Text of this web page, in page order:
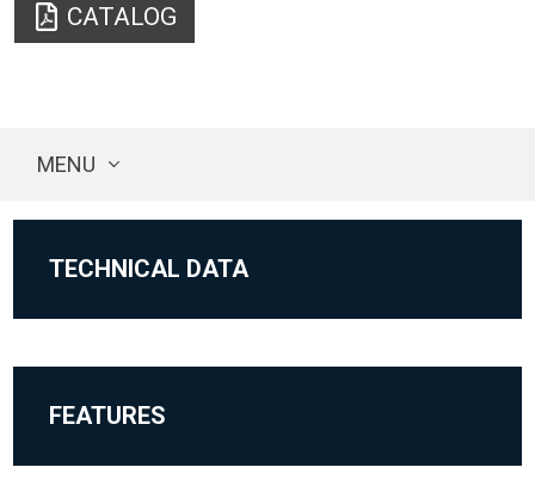
CATALOG
MENU
TECHNICAL DATA
FEATURES